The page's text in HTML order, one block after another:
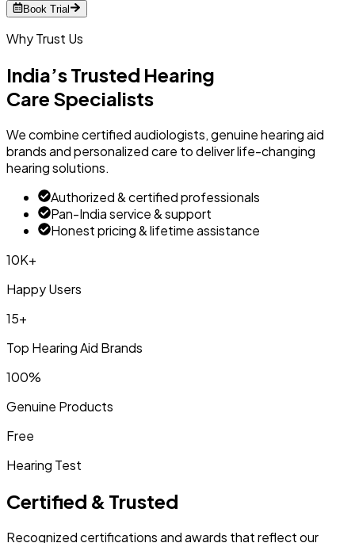
Book Trial
Why Trust Us
India’s Trusted Hearing
Care Specialists
We combine certified audiologists, genuine hearing aid
brands and personalized care to deliver life-changing
hearing solutions.
Authorized & certified professionals
Pan-India service & support
Honest pricing & lifetime assistance
10K+
Happy Users
15+
Top Hearing Aid Brands
100%
Genuine Products
Free
Hearing Test
Certified & Trusted
Recognized certifications and awards that reflect our